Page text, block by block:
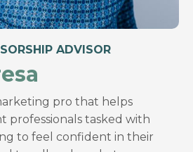
ADVISOR
pro that helps
professionals tasked with
to feel confident in their